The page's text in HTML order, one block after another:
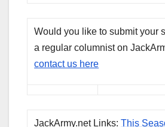
Would you like to submit your
a regular columnist on
contact us here
JackArmy.net Links:This